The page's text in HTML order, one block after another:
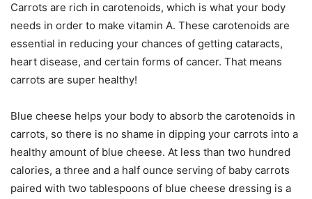
Carrots are rich in carotenoids, which is what your body
needs in order to make vitamin A. These carotenoids are
essential in reducing your chances of getting cataracts,
heart disease, and certain forms of cancer. That means
carrots are super healthy!
Blue cheese helps your body to absorb the carotenoids in
carrots, so there is no shame in dipping your carrots into a
healthy amount of blue cheese. At less than two hundred
calories, a three and a half ounce serving of baby carrots
paired with two tablespoons of blue cheese dressing is a